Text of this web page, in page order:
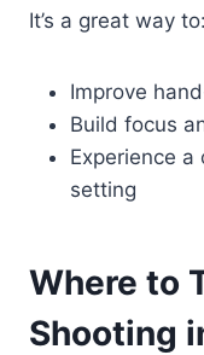
It’s a great way to:
Improve
Build focus
Experience
setting
Where to
Shooting